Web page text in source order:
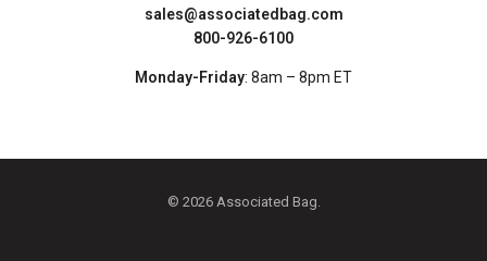
sales@associatedbag.com
800-926-6100
Monday-Friday: 8am – 8pm ET
© 2026 Associated Bag.